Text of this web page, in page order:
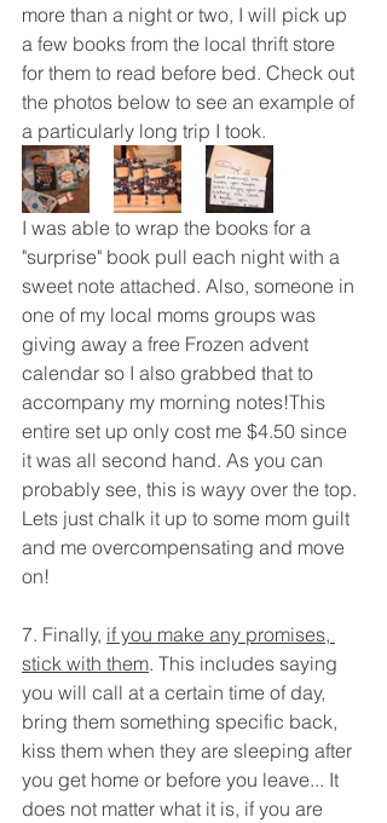
more than a night or two, I will pick up
a few books from the local thrift store
for them to read before bed. Check out
the photos below to see an example of
a particularly long trip I took.
I was able to wrap the books for a
"surprise" book pull each night with a
sweet note attached. Also, someone in
one of my local moms groups was
giving away a free Frozen advent
calendar so I also grabbed that to
accompany my morning notes!This
entire set up only cost me $4.50 since
it was all second hand. As you can
probably see, this is wayy over the top.
Lets just chalk it up to some mom guilt
and me overcompensating and move
on!
7. Finally, if you make any promises,
stick with them. This includes saying
you will call at a certain time of day,
bring them something specific back,
kiss them when they are sleeping after
you get home or before you leave... It
does not matter what it is, if you are